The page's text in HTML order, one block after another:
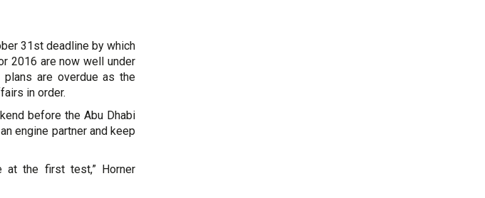
31st deadline by which
2016 are now well under
are overdue as the
in order.
before the Abu Dhabi
engine partner and keep
the first test,” Horner